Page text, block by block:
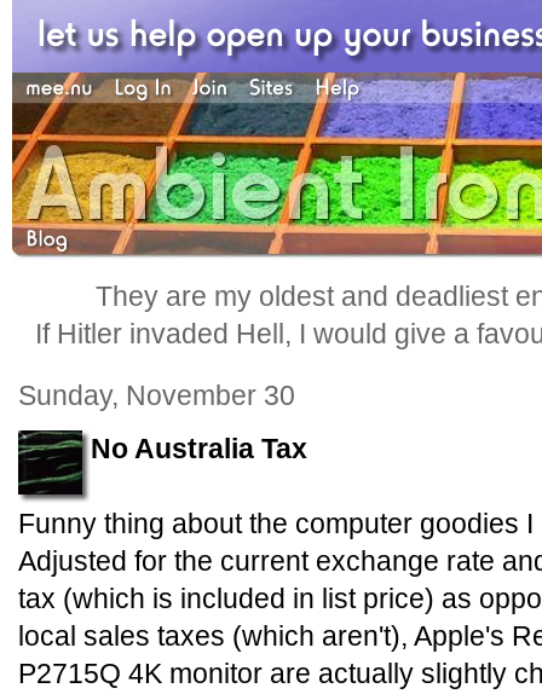
They are my oldest and deadliest
If Hitler invaded Hell, I would give a
Sunday, November 30
No Australia Tax
Funny thing about the computer goodies
Adjusted for the current exchange rate
tax (which is included in list price) as
local sales taxes (which aren't), Apple's
P2715Q 4K monitor are actually slightly